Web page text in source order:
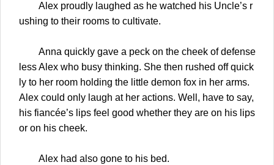
Alex proudly laughed as he watched his Uncle’s r
ushing to their rooms to cultivate.
Anna quickly gave a peck on the cheek of defense
less Alex who busy thinking. She then rushed off quick
ly to her room holding the little demon fox in her arms.
Alex could only laugh at her actions. Well, have to say,
his fiancée’s lips feel good whether they are on his lips
or on his cheek.
Alex had also gone to his bed.